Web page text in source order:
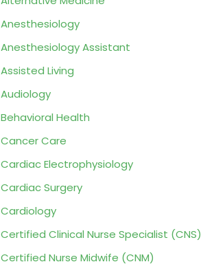
Anesthesiology
Anesthesiology Assistant
Assisted Living
Audiology
Behavioral Health
Cancer Care
Cardiac Electrophysiology
Cardiac Surgery
Cardiology
Certified Clinical Nurse Specialist (CNS)
Certified Nurse Midwife (CNM)